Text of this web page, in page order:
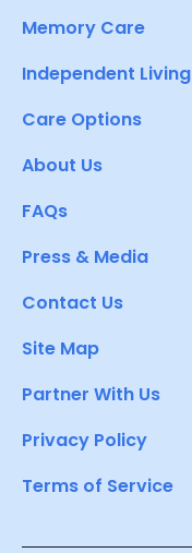
Memory Care
Independent Living
Care Options
About Us
FAQs
Press & Media
Contact Us
Site Map
Partner With Us
Privacy Policy
Terms of Service